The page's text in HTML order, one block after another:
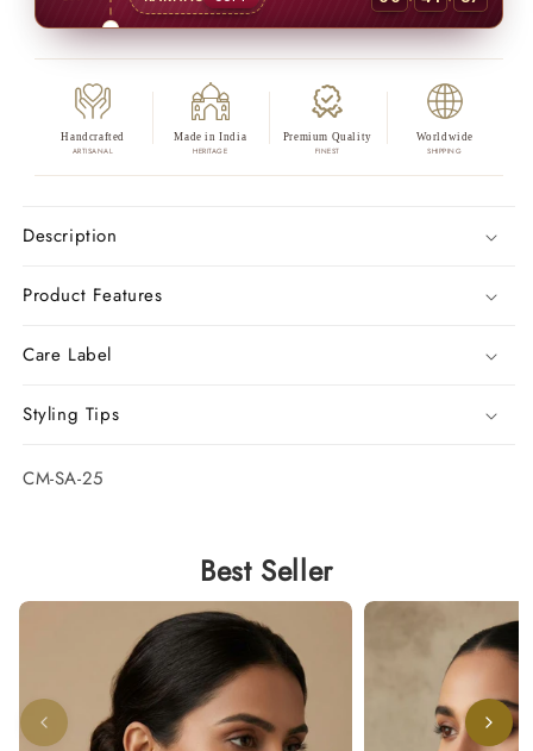
Handcrafted
ARTISANAL
Made in India
HERITAGE
Premium Quality
FINEST
Worldwide
SHIPPING
Description
Product Features
Care Label
Styling Tips
SKU:
CM-SA-25
Best Seller